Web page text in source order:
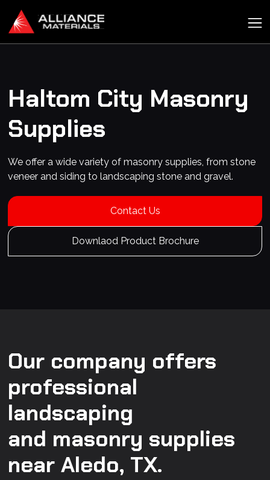
Haltom City Masonry
Supplies
We offer a wide variety of masonry supplies, from stone
veneer and siding to landscaping stone and gravel.
Contact Us
Downlaod Product Brochure
Our company offers
professional
landscaping
and masonry supplies
near Aledo, TX.